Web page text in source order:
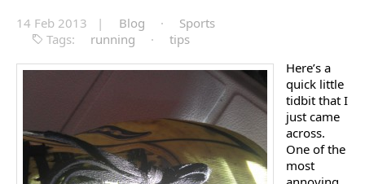
14 Feb 2013 | Blog ·
Sports
Tags:
running ·
tips
Here’s a
quick little
tidbit that I
just came
across.
One of the
most